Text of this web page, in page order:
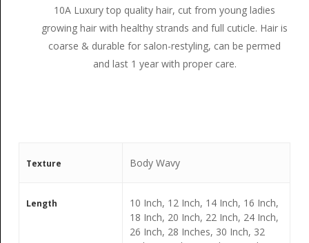
10A Luxury top quality hair, cut from young ladies
growing hair with healthy strands and full cuticle. Hair is
coarse & durable for salon-restyling, can be permed
and last 1 year with proper care.
Texture Body Wavy
Length
10 Inch, 12 Inch, 14 Inch, 16 Inch,
18 Inch, 20 Inch, 22 Inch, 24 Inch,
26 Inch, 28 Inches, 30 Inch, 32